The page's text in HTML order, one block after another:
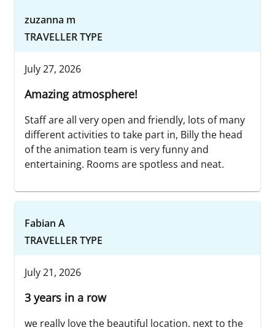
zuzanna m
TRAVELLER TYPE
July 27, 2026
Amazing atmosphere!
Staff are all very open and friendly, lots of many
different activities to take part in, Billy the head
of the animation team is very funny and
entertaining. Rooms are spotless and neat.
Fabian A
TRAVELLER TYPE
July 21, 2026
3 years in a row
we really love the beautiful location, next to the